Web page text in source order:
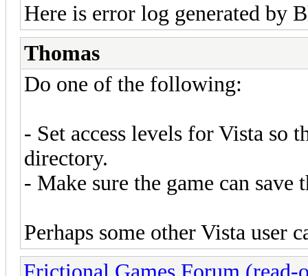
Here is error log generated by
Thomas
Do one of the following:
- Set access levels for Vista so
directory.
- Make sure the game can save
Perhaps some other Vista user